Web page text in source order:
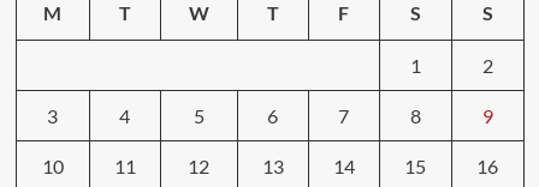
M T W T F S S
1 2
3 4 5 6 7 8 9
10 11 12 13 14 15 16